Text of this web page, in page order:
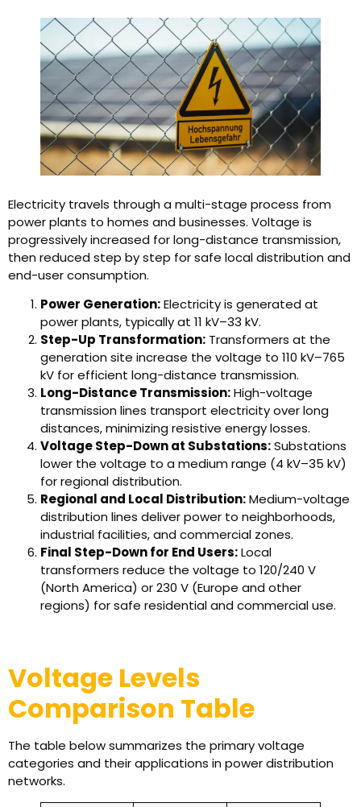
Electricity travels through a multi-stage process from
power plants to homes and businesses. Voltage is
progressively increased for long-distance transmission,
then reduced step by step for safe local distribution and
end-user consumption.
Power Generation:Electricity is generated at
power plants, typically at 11 kV–33 kV.
Step-Up Transformation: Transformers at the
generation site increase the voltage to 110 kV–765
kV for efficient long-distance transmission.
Long-Distance Transmission:High-voltage
transmission lines transport electricity over long
distances, minimizing resistive energy losses.
Voltage Step-Down at Substations:Substations
lower the voltage to a medium range (4 kV–35 kV)
for regional distribution.
Regional and Local Distribution:Medium-voltage
distribution lines deliver power to neighborhoods,
industrial facilities, and commercial zones.
Final Step-Down for End Users:Local
transformers reduce the voltage to 120/240 V
(North America) or 230 V (Europe and other
regions) for safe residential and commercial use.
Voltage Levels
Comparison Table
The table below summarizes the primary voltage
categories and their applications in power distribution
networks.